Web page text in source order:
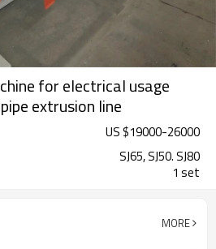
for electrical usage
extrusion line
US $19000-26000
SJ65, SJ50. SJ80
1 set
MORE